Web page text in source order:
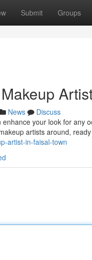
Submit Groups
News
Discuss
your look for any
artists around,
artist-in-faisal-town